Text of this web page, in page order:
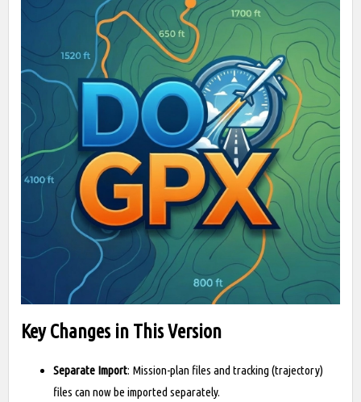
Key Changes in This Version
Separate Import: Mission-plan files and tracking (trajectory)
files can now be imported separately.